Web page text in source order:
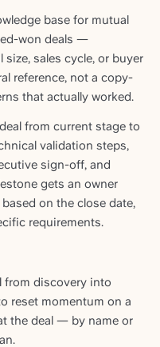
base for mutual
won deals —
sales cycle, or buyer
reference, not a copy-
that actually worked.
from current stage to
validation steps,
sign-off, and
gets an owner
on the close date,
requirements.
from discovery into
reset momentum on a
the deal — by name or